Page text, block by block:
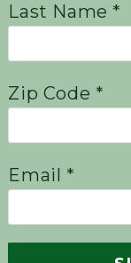
Last Name *
Zip Code *
Email *